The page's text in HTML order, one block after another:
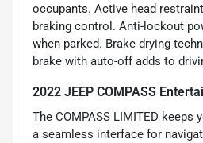
occupants. Active head
braking control. Anti-lockout
when parked. Brake drying
brake with auto-off adds to
2022 JEEP COMPASS
The COMPASS LIMITED
a seamless interface for